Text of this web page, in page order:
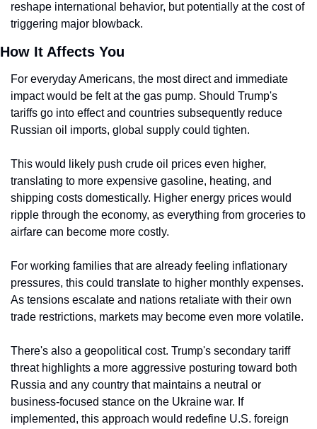
reshape international behavior, but potentially at the cost of
triggering major blowback.
How It Affects You
For everyday Americans, the most direct and immediate
impact would be felt at the gas pump. Should Trump's
tariffs go into effect and countries subsequently reduce
Russian oil imports, global supply could tighten.
This would likely push crude oil prices even higher,
translating to more expensive gasoline, heating, and
shipping costs domestically. Higher energy prices would
ripple through the economy, as everything from groceries to
airfare can become more costly.
For working families that are already feeling inflationary
pressures, this could translate to higher monthly expenses.
As tensions escalate and nations retaliate with their own
trade restrictions, markets may become even more volatile.
There's also a geopolitical cost. Trump's secondary tariff
threat highlights a more aggressive posturing toward both
Russia and any country that maintains a neutral or
business-focused stance on the Ukraine war. If
implemented, this approach would redefine U.S. foreign